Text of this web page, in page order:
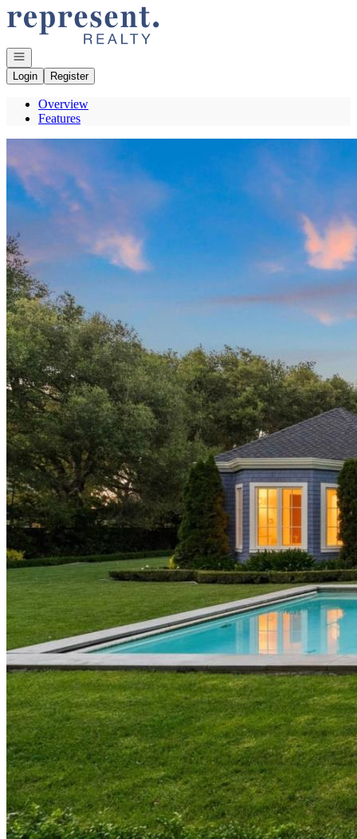
Go to: Homepage
Open navigation
Login
Register
Overview
Features